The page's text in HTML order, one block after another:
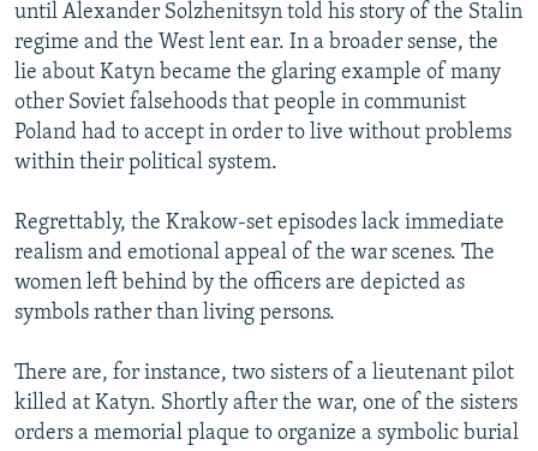
until Alexander Solzhenitsyn told his story of the Stalin
regime and the West lent ear. In a broader sense, the
lie about Katyn became the glaring example of many
other Soviet falsehoods that people in communist
Poland had to accept in order to live without problems
within their political system.
Regrettably, the Krakow-set episodes lack immediate
realism and emotional appeal of the war scenes. The
women left behind by the officers are depicted as
symbols rather than living persons.
There are, for instance, two sisters of a lieutenant pilot
killed at Katyn. Shortly after the war, one of the sisters
orders a memorial plaque to organize a symbolic burial